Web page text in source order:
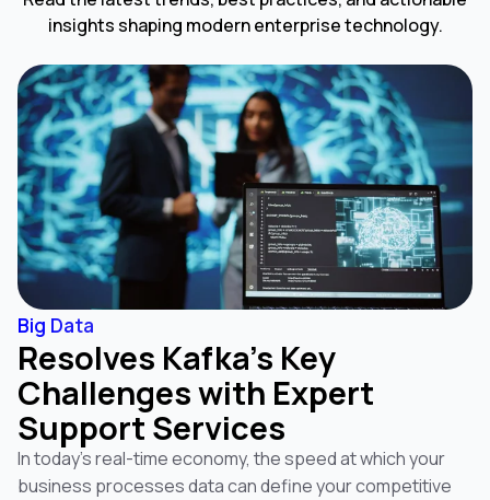
insights shaping modern enterprise technology.
Big Data
Resolves Kafka’s Key
Challenges with Expert
Support Services
In today’s real-time economy, the speed at which your
business processes data can define your competitive